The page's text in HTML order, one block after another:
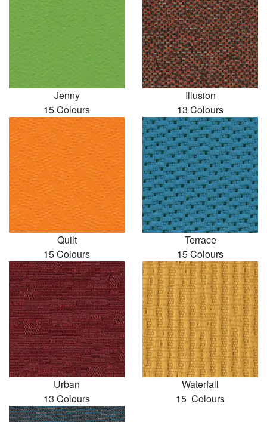
Jenny
15 Colours
Illusion
13 Colours
Quilt
15 Colours
Terrace
15 Colours
Urban
13 Colours
Waterfall
15 Colours